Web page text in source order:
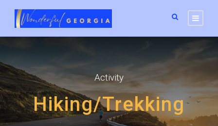
Activity
Hiking/Trekking